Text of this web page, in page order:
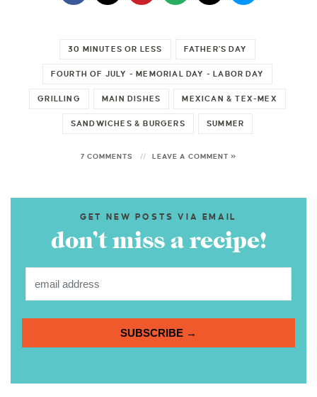
30 MINUTES OR LESS FATHER'S DAY
FOURTH OF JULY - MEMORIAL DAY - LABOR DAY
GRILLING MAIN DISHES MEXICAN & TEX-MEX
SANDWICHES & BURGERS SUMMER
7 COMMENTS LEAVE A COMMENT »
GET NEW POSTS VIA EMAIL
don’t miss a recipe!
SUBSCRIBE →